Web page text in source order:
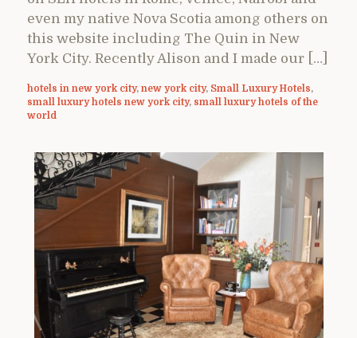
even my native Nova Scotia among others on
this website including The Quin in New
York City. Recently Alison and I made our […]
hotels in new york city, new york city, Small Luxury Hotels,
small luxury hotels new york city, small luxury hotels of the
world